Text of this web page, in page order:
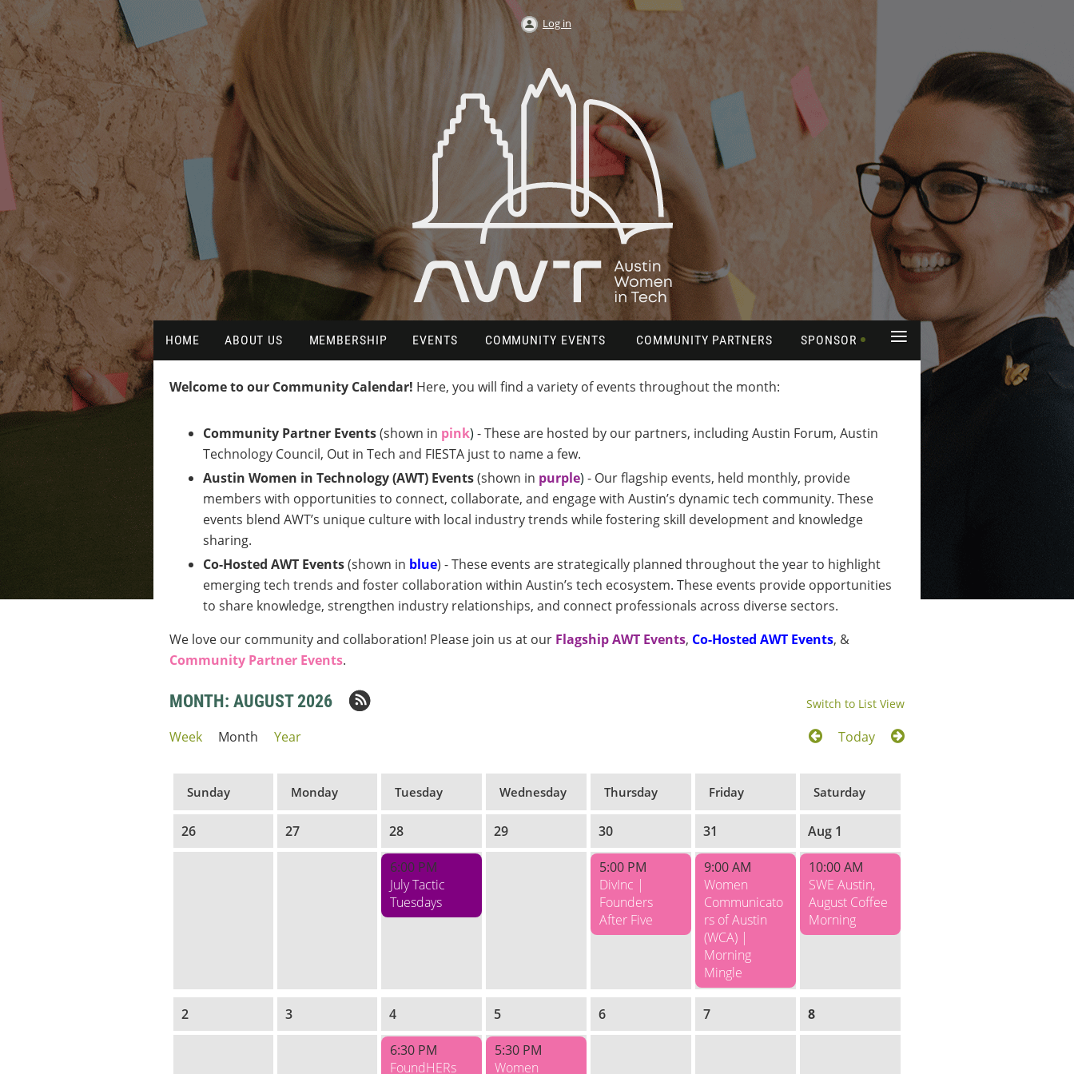
Log in
HOME ABOUT US MEMBERSHIP EVENTS COMMUNITY EVENTS COMMUNITY PARTNERS SPONSOR ≡
Welcome to our Community Calendar! Here, you will find a variety of events throughout the month:
Community Partner Events(shown in pink) - These are hosted by our partners, including Austin Forum, Austin
Technology Council, Out in Tech and FIESTA just to name a few.
Austin Women in Technology (AWT) Events(shown in purple) - Our flagship events, held monthly, provide
members with opportunities to connect, collaborate, and engage with Austin’s dynamic tech community. These
events blend AWT’s unique culture with local industry trends while fostering skill development and knowledge
sharing.
Co-Hosted AWT Events(shown in blue) - These events are strategically planned throughout the year to highlight
emerging tech trends and foster collaboration within Austin’s tech ecosystem. These events provide opportunities
to share knowledge, strengthen industry relationships, and connect professionals across diverse sectors.
We love our community and collaboration! Please join us at our Flagship AWT Events, Co-Hosted AWT Events, &
Community Partner Events.
MONTH: AUGUST 2026 Switch to List View
Week Month Year Today
Sunday Monday Tuesday Wednesday Thursday Friday Saturday
26 27 28 29 30 31 Aug 1
6:00 PM
July Tactic
Tuesdays
5:00 PM
DivInc |
Founders
After Five
9:00 AM
Women
Communicato
rs of Austin
(WCA) |
Morning
Mingle
10:00 AM
SWE Austin,
August Coffee
Morning
2 3 4 5 6 7 8
6:30 PM
FoundHERs
5:30 PM
Women